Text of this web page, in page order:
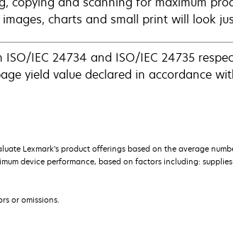
charts and small print will look
IEC 24734 and ISO/IEC 24735
yield value declared in accordance
Lexmark’s product offerings based on the average
device performance, based on factors including:
or omissions.